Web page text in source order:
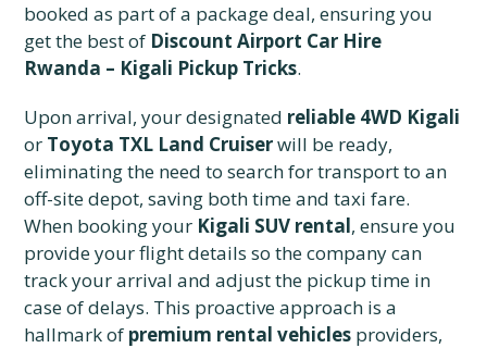
booked as part of a package deal, ensuring you
get the best of Discount Airport Car Hire
Rwanda – Kigali Pickup Tricks.
Upon arrival, your designated reliable 4WD Kigali
or Toyota TXL Land Cruiserwill be ready,
eliminating the need to search for transport to an
off-site depot, saving both time and taxi fare.
When booking your Kigali SUV rental, ensure you
provide your flight details so the company can
track your arrival and adjust the pickup time in
case of delays. This proactive approach is a
hallmark of premium rental vehicles providers,